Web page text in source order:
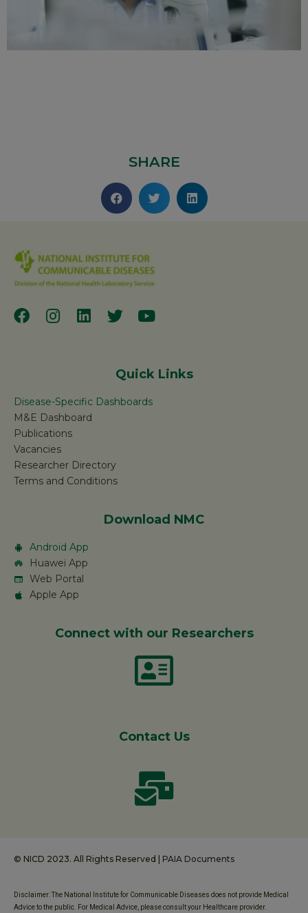
SHARE
Quick Links
Disease-Specific Dashboards
M&E Dashboard
Publications
Vacancies
Researcher Directory
Terms and Conditions
Download NMC
Android App
Huawei App
Web Portal
Apple App
Connect with our Researchers
Contact Us
© NICD 2023. All Rights Reserved | PAIA Documents
Disclaimer: The National Institute for Communicable Diseases does not provide Medical
Advice to the public. For Medical Advice, please consult your Healthcare provider.